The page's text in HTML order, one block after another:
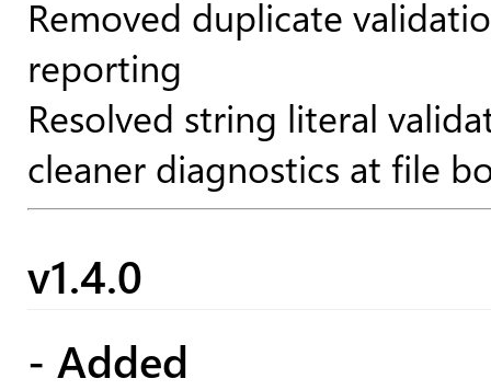
Removed duplicate
reporting
Resolved string literal
cleaner diagnostics at file
v1.4.0
- Added